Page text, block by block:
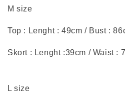
M size
Top : Lenght : 49cm / Bust :
Skort : Lenght :39cm / Waist :
L size